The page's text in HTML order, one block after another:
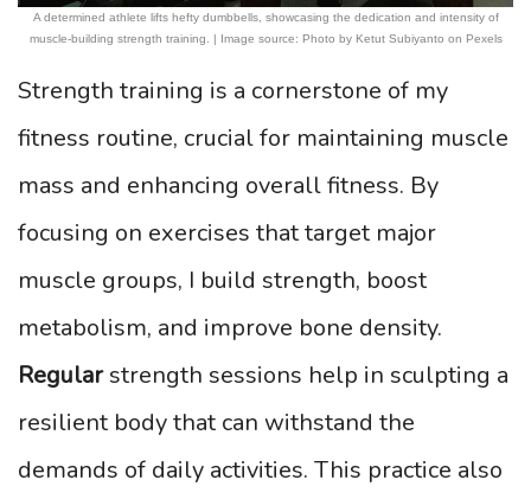
A determined athlete lifts hefty dumbbells, showcasing the dedication and intensity of
muscle-building strength training. | Image source: Photo by Ketut Subiyanto on Pexels
Strength training is a cornerstone of my
fitness routine, crucial for maintaining muscle
mass and enhancing overall fitness. By
focusing on exercises that target major
muscle groups, I build strength, boost
metabolism, and improve bone density.
Regularstrength sessions help in sculpting a
resilient body that can withstand the
demands of daily activities. This practice also